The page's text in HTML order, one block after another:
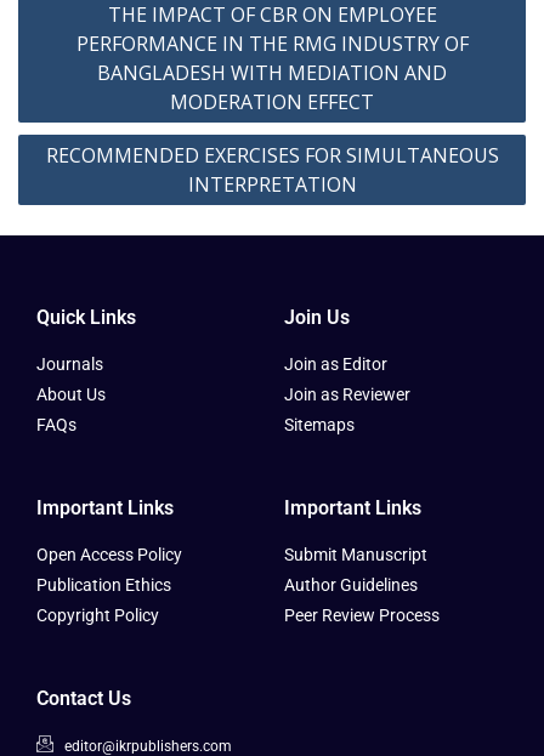
THE IMPACT OF CBR ON EMPLOYEE
PERFORMANCE IN THE RMG INDUSTRY OF
BANGLADESH WITH MEDIATION AND
MODERATION EFFECT
RECOMMENDED EXERCISES FOR SIMULTANEOUS
INTERPRETATION
Quick Links
Journals
About Us
FAQs
Join Us
Join as Editor
Join as Reviewer
Sitemaps
Important Links
Open Access Policy
Publication Ethics
Copyright Policy
Important Links
Submit Manuscript
Author Guidelines
Peer Review Process
Contact Us
editor@ikrpublishers.com